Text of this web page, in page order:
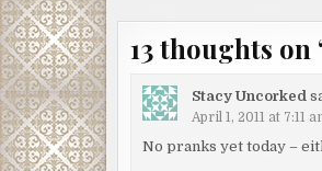
13 thoughts on
Stacy Uncorked
April 1, 2011 at 7:11
No pranks yet today –